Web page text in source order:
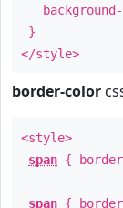
}
</style>
border-color
<style>
span {
span {